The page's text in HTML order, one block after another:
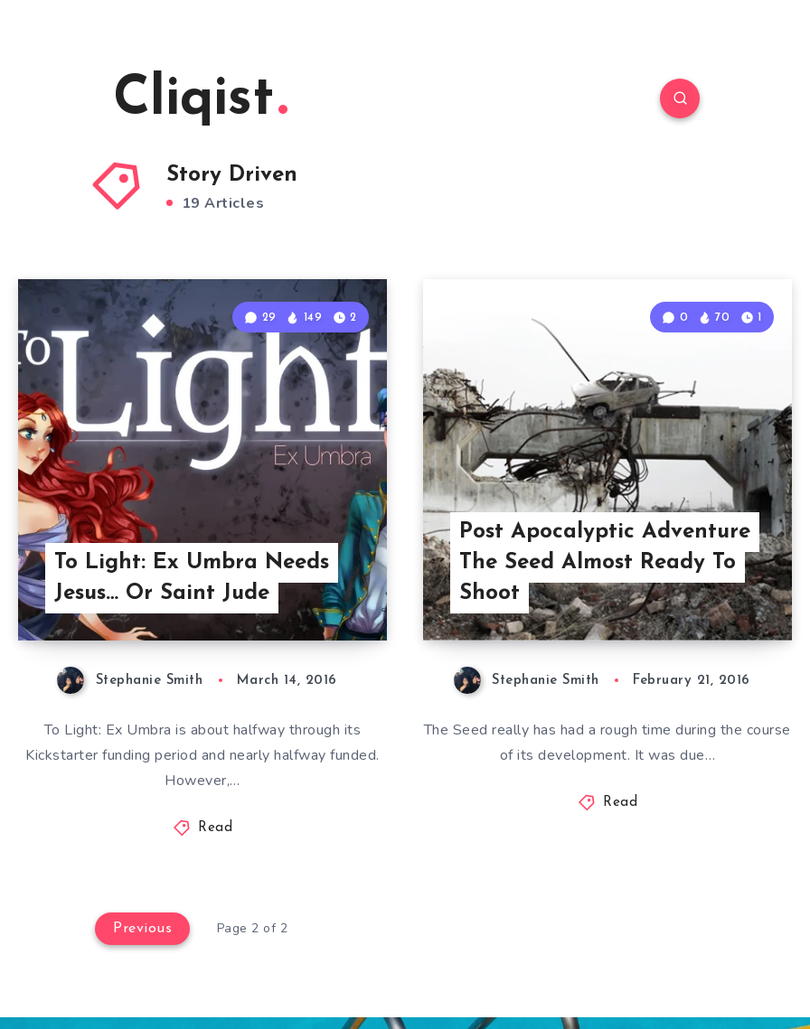
Cliqist
Story Driven
19 Articles
To Light: Ex Umbra Needs
Jesus… Or Saint Jude
29 149 2
Stephanie Smith March 14, 2016
To Light: Ex Umbra is about halfway through its
Kickstarter funding period and nearly halfway funded.
However,…
Read
Post Apocalyptic Adventure
The Seed Almost Ready To
Shoot
0 70 1
Stephanie Smith February 21, 2016
The Seed really has had a rough time during the course
of its development. It was due…
Read
Previous Page 2 of 2